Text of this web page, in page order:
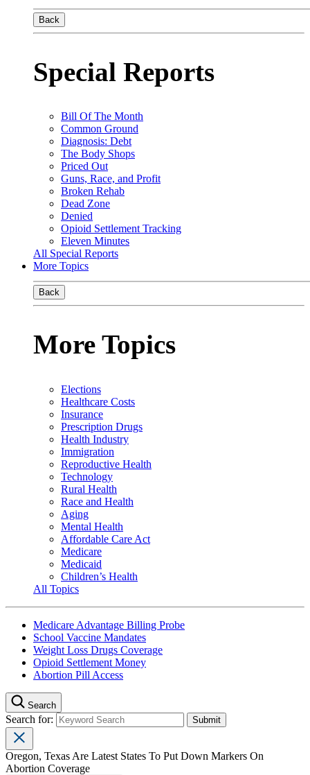
Back
Special Reports
Bill Of The Month
Common Ground
Diagnosis: Debt
The Body Shops
Priced Out
Guns, Race, and Profit
Broken Rehab
Dead Zone
Denied
Opioid Settlement Tracking
Eleven Minutes
All Special Reports
More Topics
Back
More Topics
Elections
Healthcare Costs
Insurance
Prescription Drugs
Health Industry
Immigration
Reproductive Health
Technology
Rural Health
Race and Health
Aging
Mental Health
Affordable Care Act
Medicare
Medicaid
Children’s Health
All Topics
Medicare Advantage Billing Probe
School Vaccine Mandates
Weight Loss Drugs Coverage
Opioid Settlement Money
Abortion Pill Access
Search
Search for:
Oregon, Texas Are Latest States To Put Down Markers On
Abortion Coverage